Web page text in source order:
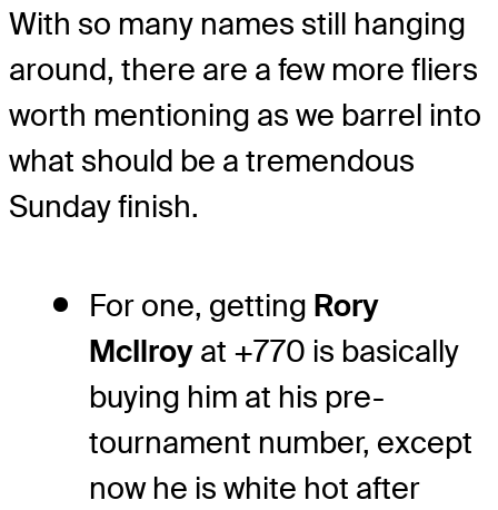
With so many names still hanging
around, there are a few more fliers
worth mentioning as we barrel into
what should be a tremendous
Sunday finish.
For one, getting Rory
McIlroy at +770 is basically
buying him at his pre-
tournament number, except
now he is white hot after